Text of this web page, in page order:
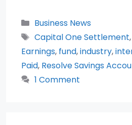
Categories
Business News
Tags
Capital One Settlement,
Earnings, fund,industry,
Paid, Resolve Savings
1 Comment